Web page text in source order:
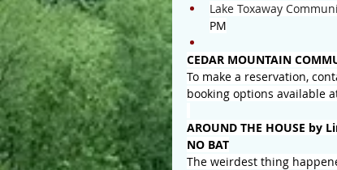
Lake Toxaway
PM
CEDAR MOUNTAIN
To make a reservation,
booking options available
AROUND THE HOUSE by
NO BAT
The weirdest thing